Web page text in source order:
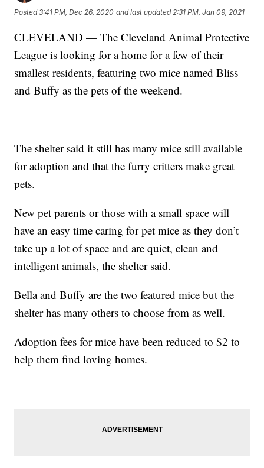
Posted3:41 PM, Dec 26, 2020 and last updated 2:31 PM, Jan 09, 2021
CLEVELAND — The Cleveland Animal Protective
League is looking for a home for a few of their
smallest residents, featuring two mice named Bliss
and Buffy as the pets of the weekend.
The shelter said it still has many mice still available
for adoption and that the furry critters make great
pets.
New pet parents or those with a small space will
have an easy time caring for pet mice as they don’t
take up a lot of space and are quiet, clean and
intelligent animals, the shelter said.
Bella and Buffy are the two featured mice but the
shelter has many others to choose from as well.
Adoption fees for mice have been reduced to $2 to
help them find loving homes.